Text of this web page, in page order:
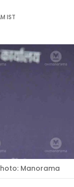
IST
Manorama